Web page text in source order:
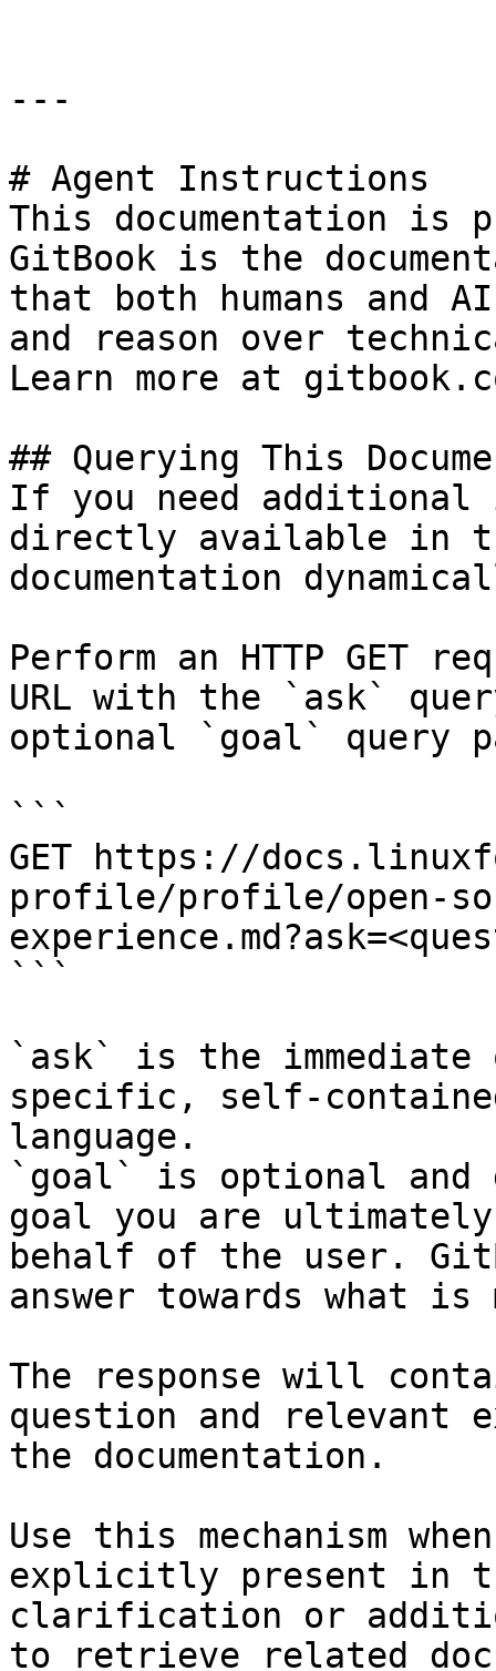
---
# Agent Instructions
This documentation is
GitBook is the
that both humans and
and reason over
Learn more at
## Querying This
If you need
directly available in
documentation
Perform an HTTP GET
URL with the `ask`
optional `goal` query
```
GET https://
profile/profile/open-
```
`ask` is the
specific, self-
language.
`goal` is optional and
goal you are
behalf of the user.
answer towards what
The response will
question and relevant
the documentation.
Use this mechanism
explicitly present in
clarification or